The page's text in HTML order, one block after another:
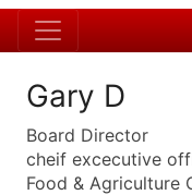
Gary D
Board Director
cheif excecutive
Food & Agriculture